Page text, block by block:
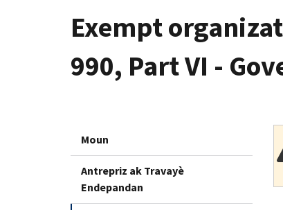
Exempt
990, Part VI -
Moun
Antrepriz ak Travayè
Endepandan